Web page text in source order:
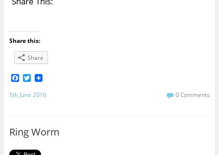
Share this:
Share
F
c
e
k
T
i
5th June 2016 0 Comments
Ring Worm